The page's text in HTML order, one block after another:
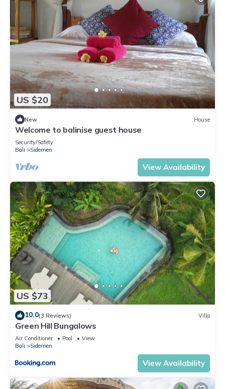
US $20
New House
Welcome to balinise guest house
Security/Safety
Bali
Sidemen
View Availability
US $73
10.0(3 Reviews) Villa
Green Hill Bungalows
Air Conditioner Pool
View
Bali
Sidemen
View Availability